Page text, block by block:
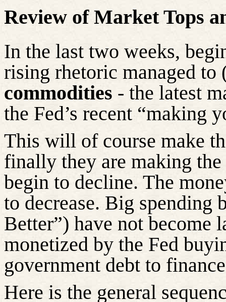
Review of Market Tops
In the last two weeks,
rising rhetoric managed
commodities - the latest
the Fed’s recent “making
This will of course make
finally they are making
begin to decline. The
to decrease. Big spending
Better”) have not become
monetized by the Fed
government debt to
Here is the general